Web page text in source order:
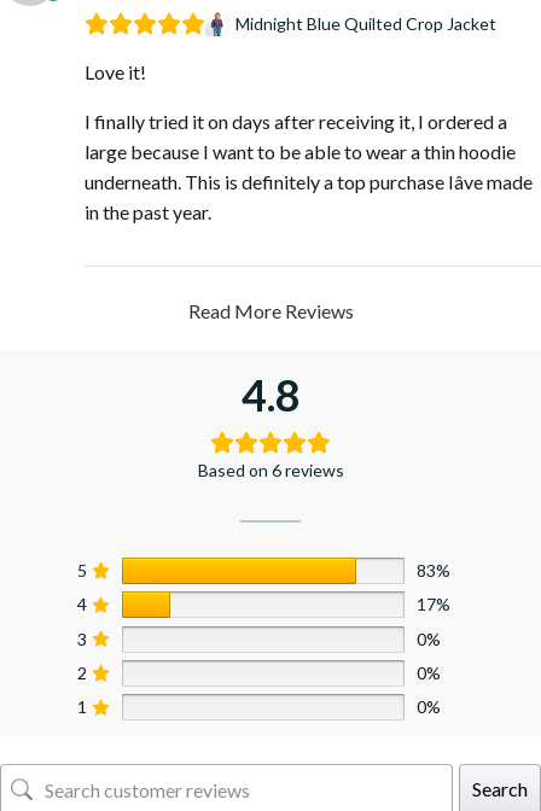
Midnight Blue Quilted Crop Jacket
Love it!
I finally tried it on days after receiving it, I ordered a
large because I want to be able to wear a thin hoodie
underneath. This is definitely a top purchase Iâve made
in the past year.
Read More Reviews
4.8
Based on 6 reviews
5
83%
4
17%
3
0%
2
0%
1
0%
Search